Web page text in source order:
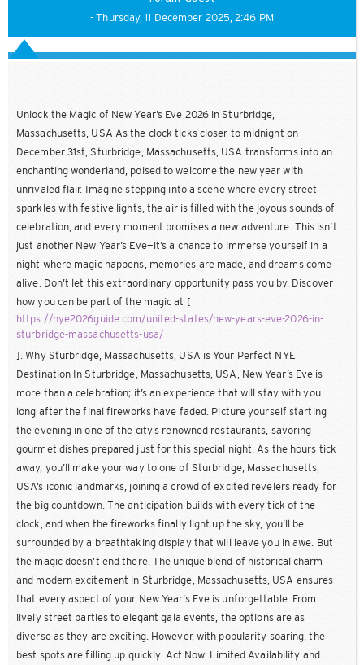
- Thursday, 11 December 2025, 2:46 PM
Unlock the Magic of New Year’s Eve 2026 in Sturbridge,
Massachusetts, USA As the clock ticks closer to midnight on
December 31st, Sturbridge, Massachusetts, USA transforms into an
enchanting wonderland, poised to welcome the new year with
unrivaled flair. Imagine stepping into a scene where every street
sparkles with festive lights, the air is filled with the joyous sounds of
celebration, and every moment promises a new adventure. This isn’t
just another New Year’s Eve—it’s a chance to immerse yourself in a
night where magic happens, memories are made, and dreams come
alive. Don’t let this extraordinary opportunity pass you by. Discover
how you can be part of the magic at [
https://nye2026guide.com/united-states/new-years-eve-2026-in-
sturbridge-massachusetts-usa/
]. Why Sturbridge, Massachusetts, USA is Your Perfect NYE
Destination In Sturbridge, Massachusetts, USA, New Year’s Eve is
more than a celebration; it’s an experience that will stay with you
long after the final fireworks have faded. Picture yourself starting
the evening in one of the city’s renowned restaurants, savoring
gourmet dishes prepared just for this special night. As the hours tick
away, you’ll make your way to one of Sturbridge, Massachusetts,
USA’s iconic landmarks, joining a crowd of excited revelers ready for
the big countdown. The anticipation builds with every tick of the
clock, and when the fireworks finally light up the sky, you’ll be
surrounded by a breathtaking display that will leave you in awe. But
the magic doesn’t end there. The unique blend of historical charm
and modern excitement in Sturbridge, Massachusetts, USA ensures
that every aspect of your New Year’s Eve is unforgettable. From
lively street parties to elegant gala events, the options are as
diverse as they are exciting. However, with popularity soaring, the
best spots are filling up quickly. Act Now: Limited Availability and